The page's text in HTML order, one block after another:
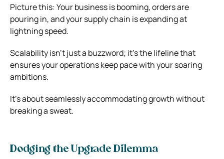
Picture this: Your business is booming, orders are
pouring in, and your supply chain is expanding at
lightning speed.
Scalability isn’t just a buzzword; it’s the lifeline that
ensures your operations keep pace with your soaring
ambitions.
It’s about seamlessly accommodating growth without
breaking a sweat.
Dodging the Upgrade Dilemma